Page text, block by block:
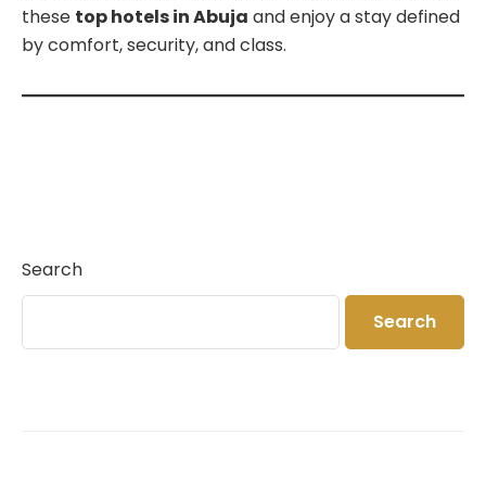
these top hotels in Abuja and enjoy a stay defined
by comfort, security, and class.
Search
Search